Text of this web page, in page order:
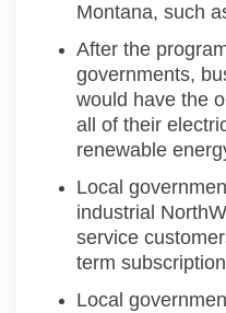
Montana, such
After the
governments,
would have the
all of their
renewable
Local
industrial
service
term
Local